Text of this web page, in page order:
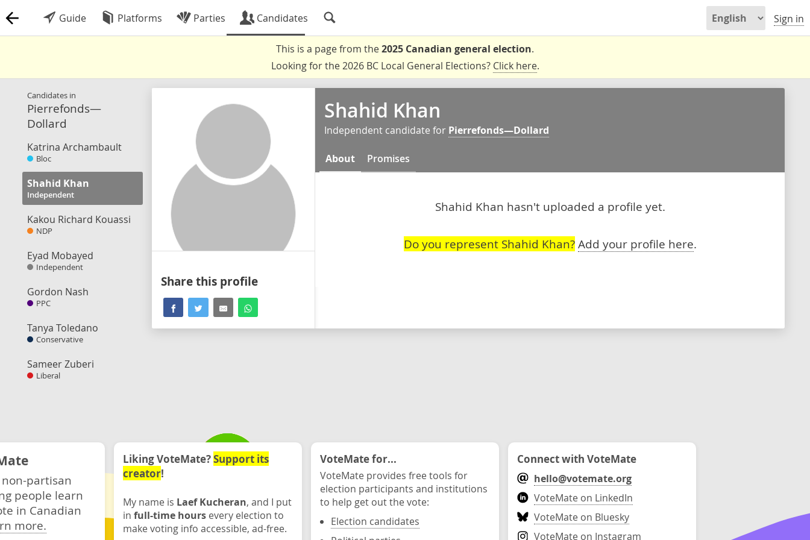
Guide Platforms Parties Candidates Sign in
This is a page from the2025 Canadian general election.
Looking for the 2026 BC Local General Elections? Click here.
Candidates in
Pierrefonds—
Dollard
Katrina Archambault
Bloc
Shahid Khan
Independent
Kakou Richard Kouassi
NDP
Eyad Mobayed
Independent
Gordon Nash
PPC
Tanya Toledano
Conservative
Sameer Zuberi
Liberal
Share this profile
Shahid Khan
Independent candidate for Pierrefonds—Dollard
About Promises
Shahid Khan hasn't uploaded a profile yet.
Do you represent Shahid Khan? Add your profile here.
partisan
people learn
in Canadian
more.
Liking VoteMate?Support its
creator!
My name is Laef Kucheran, and I put
in full-time hours every election to
make voting info accessible, ad-free.
VoteMate for...
VoteMate provides free tools for
election participants and institutions
to help get out the vote:
Election candidates
Connect with VoteMate
hello@votemate.org
VoteMate on LinkedIn
VoteMate on Bluesky
VoteMate on Instagram